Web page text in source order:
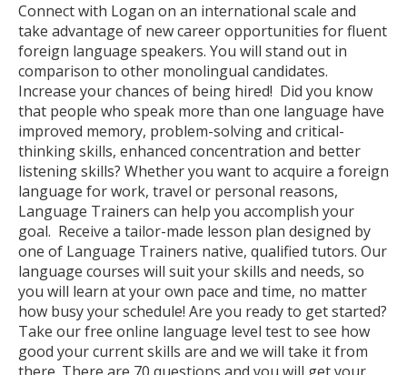
Connect with Logan on an international scale and
take advantage of new career opportunities for fluent
foreign language speakers. You will stand out in
comparison to other monolingual candidates.
Increase your chances of being hired! Did you know
that people who speak more than one language have
improved memory, problem-solving and critical-
thinking skills, enhanced concentration and better
listening skills? Whether you want to acquire a foreign
language for work, travel or personal reasons,
Language Trainers can help you accomplish your
goal. Receive a tailor-made lesson plan designed by
one of Language Trainers native, qualified tutors. Our
language courses will suit your skills and needs, so
you will learn at your own pace and time, no matter
how busy your schedule! Are you ready to get started?
Take our free online language level test to see how
good your current skills are and we will take it from